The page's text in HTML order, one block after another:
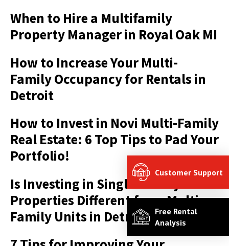
Customer Support
Free Rental
Analysis
When to Hire a Multifamily
Property Manager in Royal Oak MI
How to Increase Your Multi-
Family Occupancy for Rentals in
Detroit
How to Invest in Novi Multi-Family
Real Estate: 6 Top Tips to Pad Your
Portfolio!
Is Investing in Single-Family
Properties Different from Multi
Family Units in Detroit?